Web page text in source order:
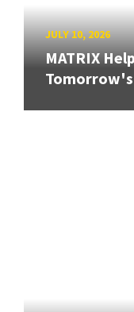
JULY 10, 2026
MATRIX